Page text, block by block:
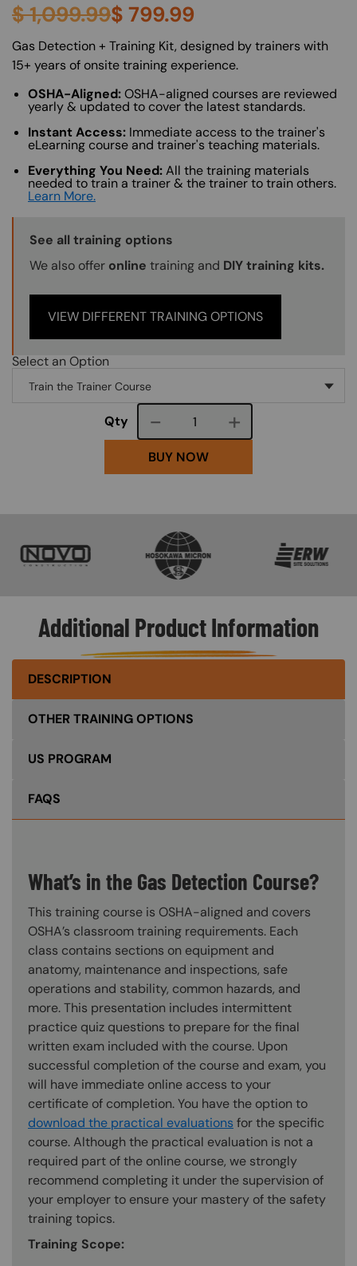
$1,099.99$ 799.99
About (Long Description of SF)
Gas Detection + Training Kit, designed by trainers with
15+ years of onsite training experience.
OSHA-Aligned:OSHA-aligned courses are reviewed
yearly & updated to cover the latest standards.
Instant Access: Immediate access to the trainer's
eLearning course and trainer's teaching materials.
Everything You Need:All the training materials
needed to train a trainer & the trainer to train others.
Learn More.
Training Options Callout
See all training options
We also offer online training and DIY training kits.
VIEW DIFFERENT TRAINING OPTIONS
Select an Option
Qty Course quantity
BUY NOW
Additional Product Information
DESCRIPTION
OTHER TRAINING OPTIONS
US PROGRAM
FAQS
What’s in the Gas Detection Course?
This training course is OSHA-aligned and covers
OSHA’s classroom training requirements. Each
class contains sections on equipment and
anatomy, maintenance and inspections, safe
operations and stability, common hazards, and
more. This presentation includes intermittent
practice quiz questions to prepare for the final
written exam included with the course. Upon
successful completion of the course and exam, you
will have immediate online access to your
certificate of completion. You have the option to
download the practical evaluations for the specific
course. Although the practical evaluation is not a
required part of the online course, we strongly
recommend completing it under the supervision of
your employer to ensure your mastery of the safety
training topics.
Training Scope: